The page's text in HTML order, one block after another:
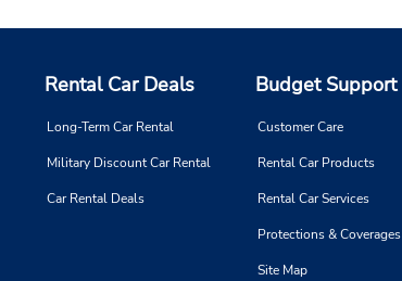
Rental Car Deals
Long-Term Car Rental
Military Discount Car Rental
Car Rental Deals
Budget Support
Customer Care
Rental Car Products
Rental Car Services
Protections & Coverages
Site Map